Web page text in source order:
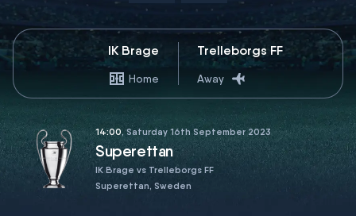
IK Brage
Home
Trelleborgs FF
Away
14:00, Saturday 16th September 2023
Superettan
IK Brage vs Trelleborgs FF
Superettan, Sweden